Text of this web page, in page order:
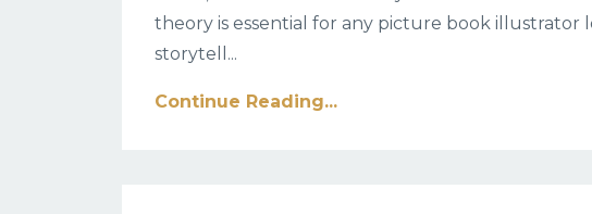
theory is essential for any picture book illustrator
storytell ...
Continue Reading...